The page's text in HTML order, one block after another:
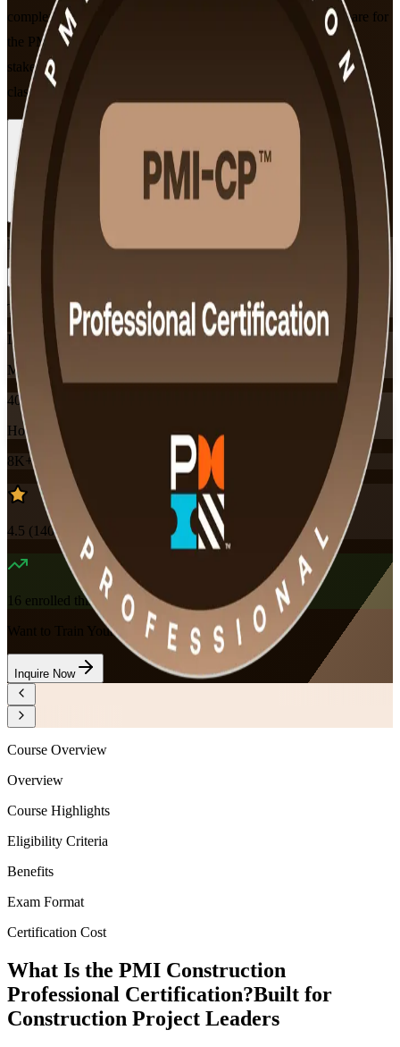
complex building, healthcare and infrastructure projects. Prepare for
the PMI Construction Professional exam across contracts,
stakeholders, scope and governance, in flexible live online and
classroom formats that fit working professionals.
Enroll Now
View Schedules and Pricing
Flexible
Training Schedules
Instructor-led
Mode
40
Hours
8K+already enrolled
4.5 ( 140+ Reviews)
16 enrolled this week
Want to Train Your Team?
Inquire Now
Course Overview
Overview
Course Highlights
Eligibility Criteria
Benefits
Exam Format
Certification Cost
What Is the PMI Construction
Professional Certification?Built for
Construction Project Leaders